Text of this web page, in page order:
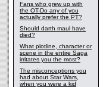
Fans who grew up with
the OT-Do any of you
actually prefer the PT?
Should darth maul have
died?
What plotline, character or
scene in the entire Saga
irritates you the most?
The misconceptions you
had about Star Wars,
when you were a kid